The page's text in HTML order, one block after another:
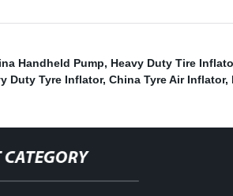
Handheld Pump, Heavy Duty Tire
Duty Tyre Inflator, China Tyre Air Inflator,
CATEGORY